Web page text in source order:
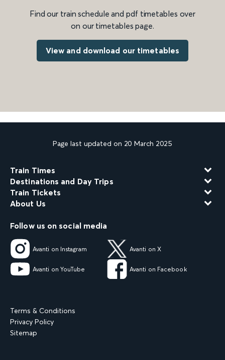
Find our train schedule and pdf timetables over
on our timetables page.
View and download our timetables
Page last updated on 20 March 2025
Train Times
Destinations and Day Trips
Train Tickets
About Us
Follow us on social media
Avanti on Instagram Avanti on X
Avanti on YouTube Avanti on Facebook
Terms & Conditions
Privacy Policy
Sitemap